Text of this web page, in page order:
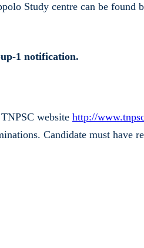
Study centre can be found
1 notification.
website http://
Candidate must